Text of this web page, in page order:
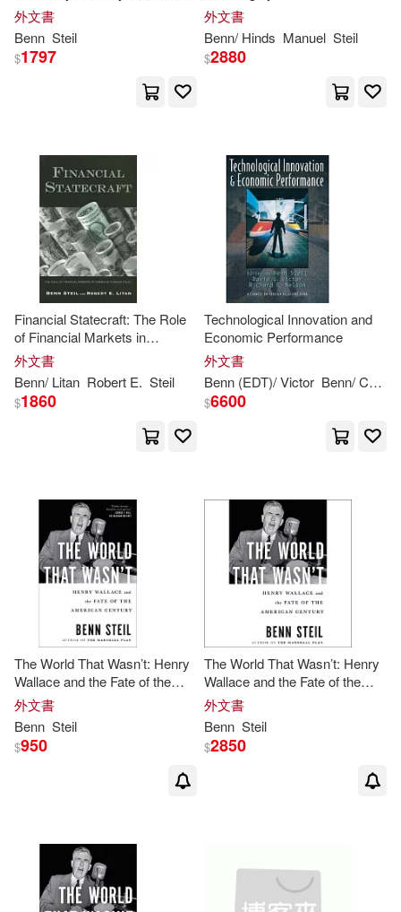
Robert E.(2)
Simon J. (EDT)/ Lehmann(2)
Benn/ Council on Foreign Relation
s (COR)(1)
David G. (EDT)/ Nelson(1)
Richard R. (EDT)/ Steil(1)
配送方式
可港澳店取(20)
可新加坡店取(20)
可菲律賓店取(20)
其他 (可複選)
現在可購買商品(6)
範圍
Dexter White, and the Making
of a New World Order
外文書
Benn Steil
$1797
外文書
Benn/ Hinds Manuel Steil
$2880
Financial Statecraft: The Role
of Financial Markets in
American Foreign Policy
外文書
Benn/ Litan Robert E. Steil
$1860
Technological Innovation and
Economic Performance
外文書
Benn (EDT)/ Victor Benn/ Council on Foreign Relations (COR)
$6600
The World That Wasn’t: Henry
Wallace and the Fate of the
American Century
外文書
Benn Steil
$950
The World That Wasn’t: Henry
Wallace and the Fate of the
American Century
外文書
Benn Steil
$2850